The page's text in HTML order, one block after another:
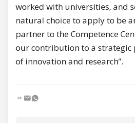
worked with universities, and
natural choice to apply to be
partner to the Competence
our contribution to a strategic
of innovation and research”.